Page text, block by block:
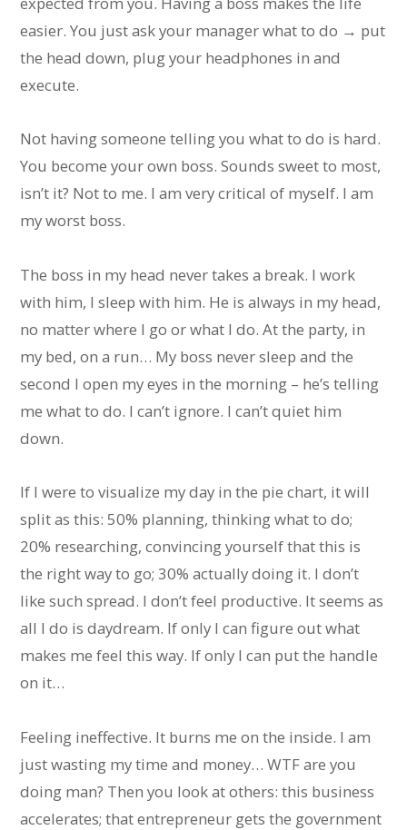
easier. You just ask your manager what to do → put
the head down, plug your headphones in and
execute.
Not having someone telling you what to do is hard.
You become your own boss. Sounds sweet to most,
isn’t it? Not to me. I am very critical of myself. I am
my worst boss.
The boss in my head never takes a break. I work
with him, I sleep with him. He is always in my head,
no matter where I go or what I do. At the party, in
my bed, on a run… My boss never sleep and the
second I open my eyes in the morning – he’s telling
me what to do. I can’t ignore. I can’t quiet him
down.
If I were to visualize my day in the pie chart, it will
split as this: 50% planning, thinking what to do;
20% researching, convincing yourself that this is
the right way to go; 30% actually doing it. I don’t
like such spread. I don’t feel productive. It seems as
all I do is daydream. If only I can figure out what
makes me feel this way. If only I can put the handle
on it…
Feeling ineffective. It burns me on the inside. I am
just wasting my time and money… WTF are you
doing man? Then you look at others: this business
accelerates; that entrepreneur gets the government